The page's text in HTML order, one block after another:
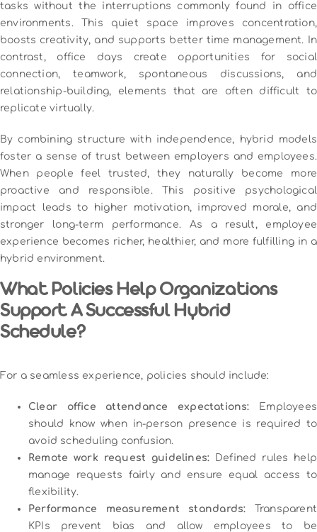
tasks without the interruptions commonly found in office
environments. This quiet space improves concentration,
boosts creativity, and supports better time management. In
contrast, office days create opportunities for social
connection, teamwork, spontaneous discussions, and
relationship-building, elements that are often difficult to
replicate virtually.
By combining structure with independence, hybrid models
foster a sense of trust between employers and employees.
When people feel trusted, they naturally become more
proactive and responsible. This positive psychological
impact leads to higher motivation, improved morale, and
stronger long-term performance. As a result, employee
experience becomes richer, healthier, and more fulfilling in a
hybrid environment.
What Policies Help Organizations
Support A Successful Hybrid
Schedule?
For a seamless experience, policies should include:
Clear office attendance expectations: Employees
should know when in-person presence is required to
avoid scheduling confusion.
Remote work request guidelines: Defined rules help
manage requests fairly and ensure equal access to
flexibility.
Performance measurement standards: Transparent
KPIs prevent bias and allow employees to be